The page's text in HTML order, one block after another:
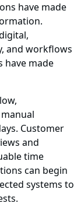
have made
and workflows
have made
Customer
and
time
can begin
systems to